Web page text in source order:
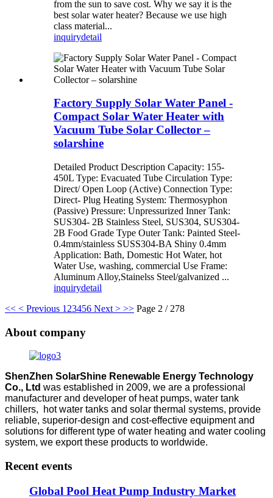
from the sun to save cost. Why we say it is the
best solar water heater? Because we use high
class material...
inquirydetail
Factory Supply Solar Water Panel -
Compact Solar Water Heater with
Vacuum Tube Solar Collector –
solarshine
Detailed Product Description Capacity: 155-
450L Type: Evacuated Tube Circulation Type:
Direct/ Open Loop (Active) Connection Type:
Direct- Plug Heating System: Thermosyphon
(Passive) Pressure: Unpressurized Inner Tank:
SUS304- 2B Stainless Steel, SUS304, SUS304-
2B Food Grade Type Outer Tank: Painted Steel-
0.4mm/stainless SUSS304-BA Shiny 0.4mm
Application: Bath, Domestic Hot Water, hot
Water Use, washing, commercial Use Frame:
Aluminum Alloy,Stainelss Steel/galvanized ...
inquirydetail
<< < Previous 1 23456 Next > >> Page 2 / 278
About company
ShenZhen SolarShine Renewable Energy Technology
Co., Ltd was established in 2009, we are a professional
manufacturer and developer of heat pumps, water tank
chillers, hot water tanks and solar thermal systems, provide
reliable, superior-design and cost-effective equipment and
solutions for different type of water heating and water cooling
system, we export these products to worldwide.
Recent events
Global Pool Heat Pump Industry Market